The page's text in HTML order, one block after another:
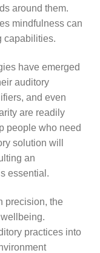
around them.
mindfulness can
capabilities.
have emerged
auditory
and even
are readily
people who need
solution will
an
essential.
precision, the
practices into